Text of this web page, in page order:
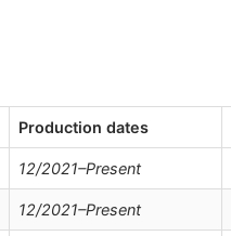
Production dates
12/2021–Present
12/2021–Present